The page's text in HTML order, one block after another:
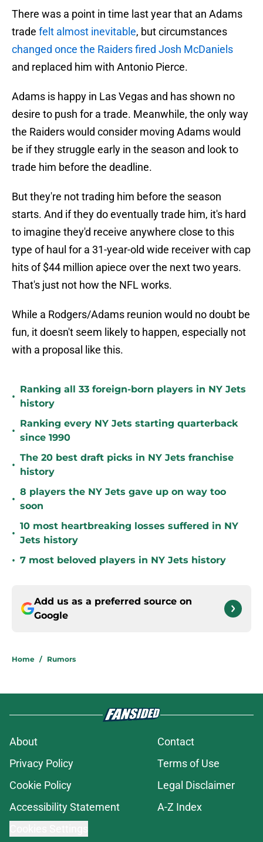
There was a point in time last year that an Adams
trade felt almost inevitable, but circumstances
changed once the Raiders fired Josh McDaniels
and replaced him with Antonio Pierce.
Adams is happy in Las Vegas and has shown no
desire to push for a trade. Meanwhile, the only way
the Raiders would consider moving Adams would
be if they struggle early in the season and look to
trade him before the deadline.
But they're not trading him before the season
starts. And if they do eventually trade him, it's hard
to imagine they'd receive anywhere close to this
type of haul for a 31-year-old wide receiver with cap
hits of $44 million apiece over the next two years.
That's just not how the NFL works.
While a Rodgers/Adams reunion would no doubt be
fun, it doesn't seem likely to happen, especially not
with a proposal like this.
•
Ranking all 33 foreign-born players in NY Jets
history
•
Ranking every NY Jets starting quarterback
since 1990
•
The 20 best draft picks in NY Jets franchise
history
•
8 players the NY Jets gave up on way too
soon
•
10 most heartbreaking losses suffered in NY
Jets history
• 7 most beloved players in NY Jets history
Add us as a preferred source on
Google
Home / Rumors
About
Contact
Privacy Policy
Terms of Use
Cookie Policy
Legal Disclaimer
Accessibility Statement
A-Z Index